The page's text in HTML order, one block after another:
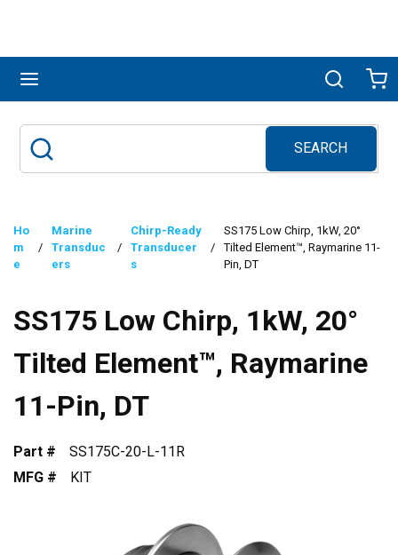
Search
SEARCH
submit search
Ho
m
e
/
Marine
Transduc
ers
/
Chirp-Ready
Transducer
s
/
SS175 Low Chirp, 1kW, 20°
Tilted Element™, Raymarine 11-
Pin, DT
SS175 Low Chirp, 1kW, 20°
Tilted Element™, Raymarine
11-Pin, DT
Part #
SS175C-20-L-11R
MFG #
KIT